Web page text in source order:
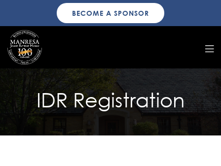
BECOME A SPONSOR
IDR Registration